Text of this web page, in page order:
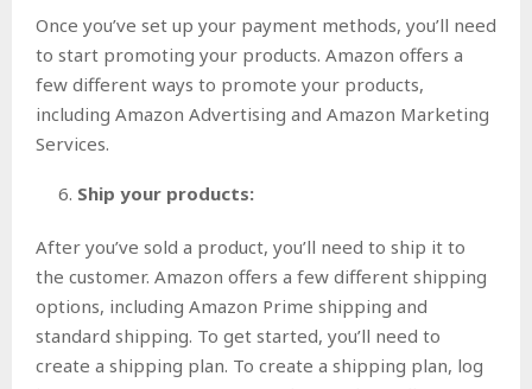
Once you’ve set up your payment methods, you’ll need
to start promoting your products. Amazon offers a
few different ways to promote your products,
including Amazon Advertising and Amazon Marketing
Services.
Ship your products:
After you’ve sold a product, you’ll need to ship it to
the customer. Amazon offers a few different shipping
options, including Amazon Prime shipping and
standard shipping. To get started, you’ll need to
create a shipping plan. To create a shipping plan, log